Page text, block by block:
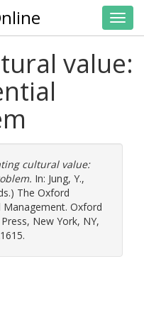
value:
cultural value:
In: Jung, Y.,
The Oxford
Oxford
New York, NY,